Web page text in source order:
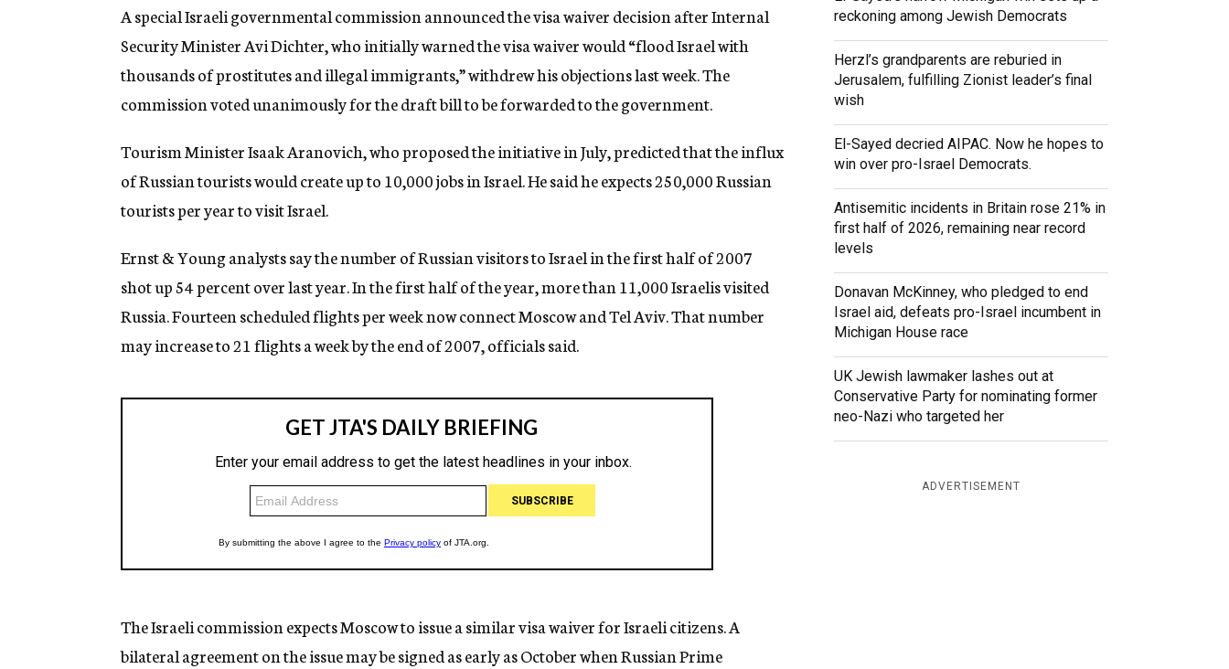
g
e
n
y
A special Israeli governmental commission announced the visa waiver decision after Internal
Security Minister Avi Dichter, who initially warned the visa waiver would “flood Israel with
thousands of prostitutes and illegal immigrants,” withdrew his objections last week. The
commission voted unanimously for the draft bill to be forwarded to the government.
Tourism Minister Isaak Aranovich, who proposed the initiative in July, predicted that the influx
of Russian tourists would create up to 10,000 jobs in Israel. He said he expects 250,000 Russian
tourists per year to visit Israel.
Ernst & Young analysts say the number of Russian visitors to Israel in the first half of 2007
shot up 54 percent over last year. In the first half of the year, more than 11,000 Israelis visited
Russia. Fourteen scheduled flights per week now connect Moscow and Tel Aviv. That number
may increase to 21 flights a week by the end of 2007, officials said.
The Israeli commission expects Moscow to issue a similar visa waiver for Israeli citizens. A
bilateral agreement on the issue may be signed as early as October when Russian Prime
reckoning among Jewish Democrats
Herzl’s grandparents are reburied in
Jerusalem, fulfilling Zionist leader’s final
wish
El-Sayed decried AIPAC. Now he hopes to
win over pro-Israel Democrats.
Antisemitic incidents in Britain rose 21% in
first half of 2026, remaining near record
levels
Donavan McKinney, who pledged to end
Israel aid, defeats pro-Israel incumbent in
Michigan House race
UK Jewish lawmaker lashes out at
Conservative Party for nominating former
neo-Nazi who targeted her
ADVERTISEMENT